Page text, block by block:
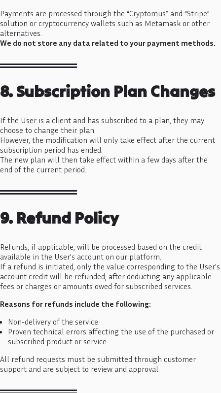
Payments are processed through the “Cryptomus” and “Stripe”
solution or cryptocurrency wallets such as Metamask or other
alternatives.
We do not store any data related to your payment methods.
8. Subscription Plan Changes
If the User is a client and has subscribed to a plan, they may
choose to change their plan.
However, the modification will only take effect after the current
subscription period has ended.
The new plan will then take effect within a few days after the
end of the current period.
9. Refund Policy
Refunds, if applicable, will be processed based on the credit
available in the User’s account on our platform.
If a refund is initiated, only the value corresponding to the User’s
account credit will be refunded, after deducting any applicable
fees or charges or amounts owed for subscribed services.
Reasons for refunds include the following:
Non-delivery of the service.
Proven technical errors affecting the use of the purchased or
subscribed product or service.
All refund requests must be submitted through customer
support and are subject to review and approval.